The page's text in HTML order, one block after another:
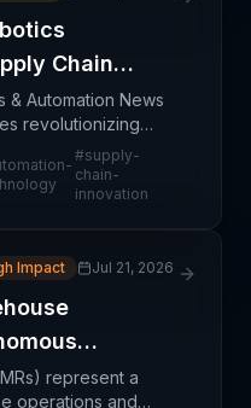
Chain
& Automation News
revolutionizing
advanced robotics
compilation
#supply-
chain-
innovation
Impact Jul 21, 2026
represent a
operations and